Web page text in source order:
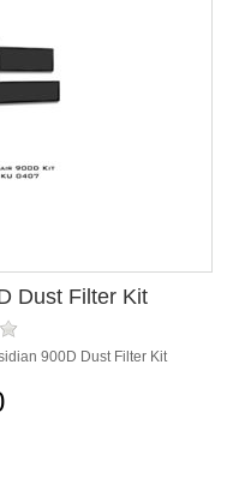
Dust Filter Kit
900D Dust Filter Kit